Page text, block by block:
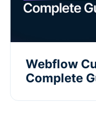
Webflow
Complete